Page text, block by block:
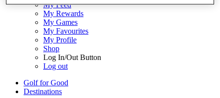
My Feed
My Rewards
My Games
My Favourites
My Profile
Shop
Log In/Out Button
Log out
Golf for Good
Destinations